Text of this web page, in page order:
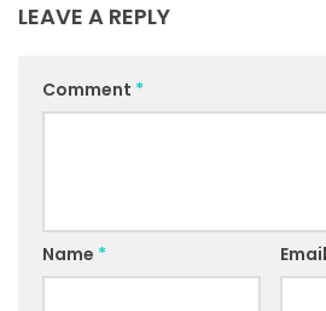
LEAVE A REPLY
Comment *
Name * Email